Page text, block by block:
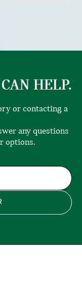
HELP.
or contacting a
any questions
options.